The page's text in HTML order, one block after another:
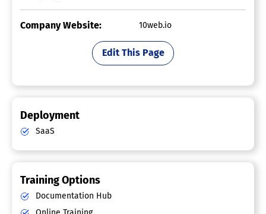
Company Website: 10web.io
Edit This Page
Deployment
SaaS
Training Options
Documentation Hub